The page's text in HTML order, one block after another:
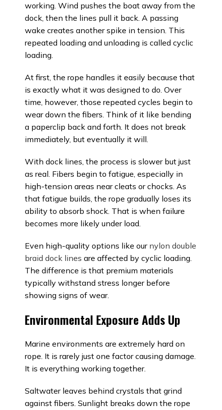
working. Wind pushes the boat away from the
dock, then the lines pull it back. A passing
wake creates another spike in tension. This
repeated loading and unloading is called cyclic
loading.
At first, the rope handles it easily because that
is exactly what it was designed to do. Over
time, however, those repeated cycles begin to
wear down the fibers. Think of it like bending
a paperclip back and forth. It does not break
immediately, but eventually it will.
With dock lines, the process is slower but just
as real. Fibers begin to fatigue, especially in
high-tension areas near cleats or chocks. As
that fatigue builds, the rope gradually loses its
ability to absorb shock. That is when failure
becomes more likely under load.
Even high-quality options like our nylon double
braid dock lines are affected by cyclic loading.
The difference is that premium materials
typically withstand stress longer before
showing signs of wear.
Environmental Exposure Adds Up
Marine environments are extremely hard on
rope. It is rarely just one factor causing damage.
It is everything working together.
Saltwater leaves behind crystals that grind
against fibers. Sunlight breaks down the rope